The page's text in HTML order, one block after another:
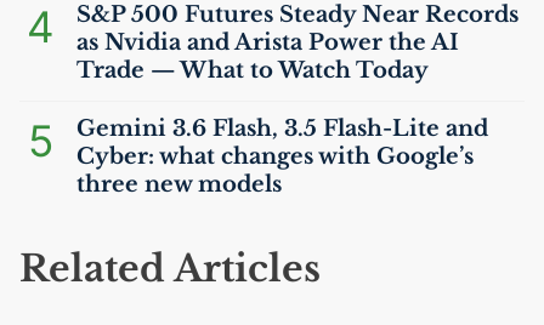
4
S&P 500 Futures Steady Near Records
as Nvidia and Arista Power theAI
Trade — What to Watch Today
5
Gemini 3.6 Flash, 3.5 Flash-Lite and
Cyber: what changes with Google’s
three new models
Related Articles